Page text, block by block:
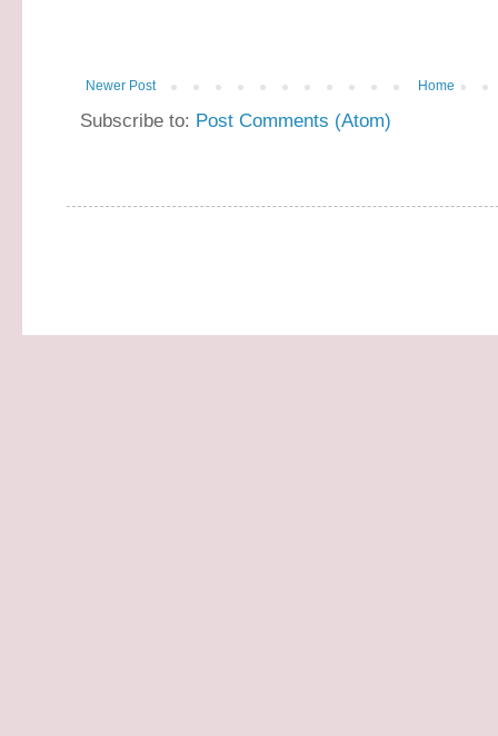
Newer Post Home
Subscribe to: Post Comments (Atom)